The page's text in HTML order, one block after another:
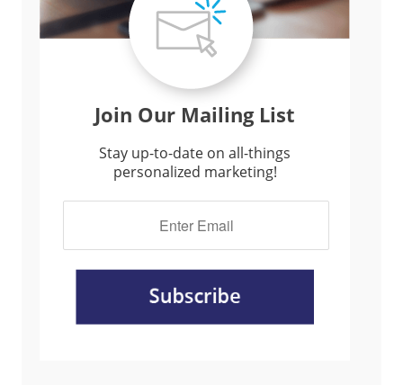
Join Our Mailing List
Stay up-to-date on all-things
personalized marketing!